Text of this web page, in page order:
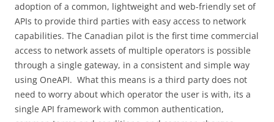
adoption of a common, lightweight and web-friendly set of
APIs to provide third parties with easy access to network
capabilities. The Canadian pilot is the first time commercial
access to network assets of multiple operators is possible
through a single gateway, in a consistent and simple way
using OneAPI. What this means is a third party does not
need to worry about which operator the user is with, its a
single API framework with common authentication,